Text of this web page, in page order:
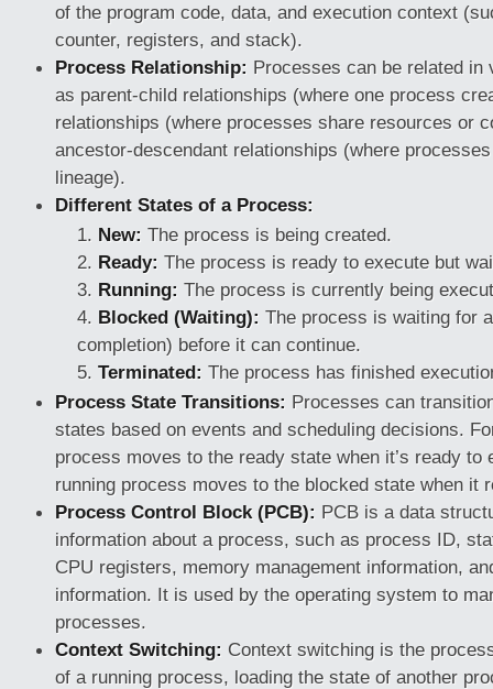
of the program code, data, and execution context
counter, registers, and stack).
Process Relationship: Processes can be related in
as parent-child relationships (where one process
relationships (where processes share resources or
ancestor-descendant relationships (where
lineage).
Different States of a Process:
New: The process is being created.
Ready: The process is ready to execute but
Running: The process is currently being
Blocked (Waiting): The process is waiting for
completion) before it can continue.
Terminated: The process has finished
Process State Transitions: Processes can
states based on events and scheduling decisions.
process moves to the ready state when it’s ready to
running process moves to the blocked state when it
Process Control Block (PCB): PCB is a data
information about a process, such as process ID,
CPU registers, memory management information,
information. It is used by the operating system to
processes.
Context Switching: Context switching is the
of a running process, loading the state of another